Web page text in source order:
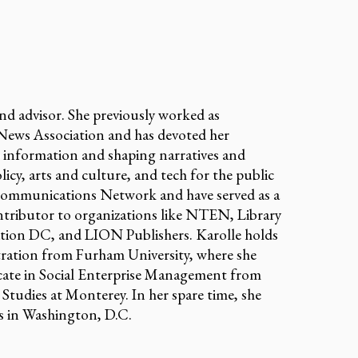
advisor. She previously worked as
Association and has devoted her
and shaping narratives and
arts and culture, and tech for the public
Network and have served as a
to organizations like NTEN, Library
DC, and LION Publishers. Karolle holds
from Furham University, where she
in Social Enterprise Management from
at Monterey. In her spare time, she
in Washington, D.C.